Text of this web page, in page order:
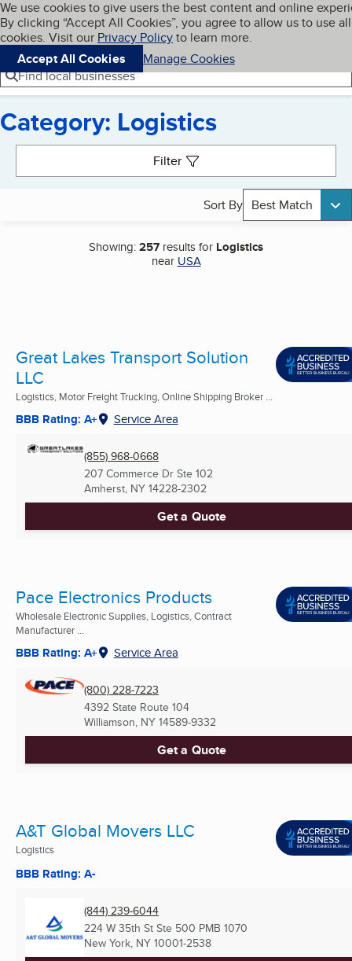
Skip to main content
Cookies on BBB.org
We use cookies to give users the best content and online
By clicking “Accept All Cookies”, you agree to allow us to use all
cookies. Visit our Privacy Policyto learn more.
Accept All Cookies
Manage Cookies
Navigation menu
Menu My BBB
Find local businesses
Category: Logistics
Filter
Sort By Best Match
Showing:257 results for Logistics
near USA
Great Lakes Transport Solution
LLC
Logistics, Motor Freight Trucking, Online Shipping Broker ...
BBB Rating: A+ Service Area
(855) 968-0668
207 Commerce Dr Ste 102
Amherst, NY 14228-2302
Get a Quote
Pace Electronics Products
Wholesale Electronic Supplies, Logistics, Contract
Manufacturer ...
BBB Rating: A+ Service Area
(800) 228-7223
4392 State Route 104
Williamson, NY 14589-9332
Get a Quote
A&T Global Movers LLC
Logistics
BBB Rating: A-
(844) 239-6044
224 W 35th St Ste 500 PMB 1070
New York, NY 10001-2538